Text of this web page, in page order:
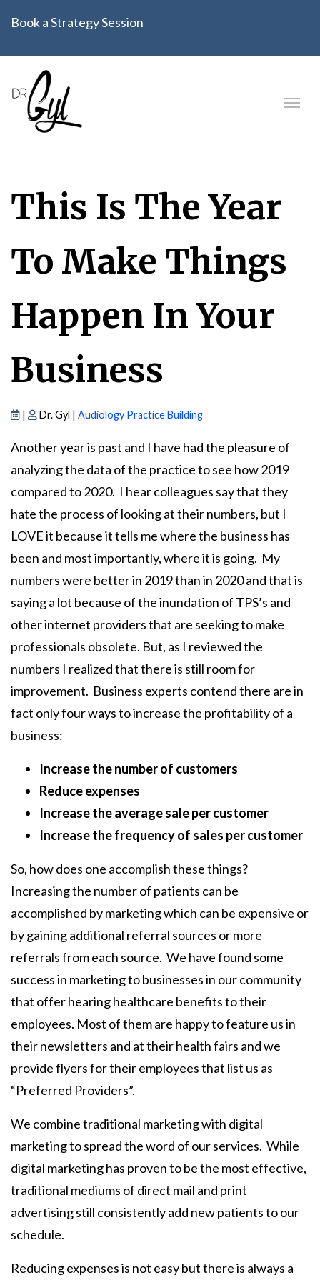
Book a Strategy Session
This Is The Year
To Make Things
Happen In Your
Business
| Dr. Gyl | Audiology Practice Building
Another year is past and I have had the pleasure of
analyzing the data of the practice to see how 2019
compared to 2020. I hear colleagues say that they
hate the process of looking at their numbers, but I
LOVE it because it tells me where the business has
been and most importantly, where it is going. My
numbers were better in 2019 than in 2020 and that is
saying a lot because of the inundation of TPS’s and
other internet providers that are seeking to make
professionals obsolete. But, as I reviewed the
numbers I realized that there is still room for
improvement. Business experts contend there are in
fact only four ways to increase the profitability of a
business:
Increase the number of customers
Reduce expenses
Increase the average sale per customer
Increase the frequency of sales per customer
So, how does one accomplish these things?
Increasing the number of patients can be
accomplished by marketing which can be expensive or
by gaining additional referral sources or more
referrals from each source. We have found some
success in marketing to businesses in our community
that offer hearing healthcare benefits to their
employees. Most of them are happy to feature us in
their newsletters and at their health fairs and we
provide flyers for their employees that list us as
“Preferred Providers”.
We combine traditional marketing with digital
marketing to spread the word of our services. While
digital marketing has proven to be the most effective,
traditional mediums of direct mail and print
advertising still consistently add new patients to our
schedule.
Reducing expenses is not easy but there is always a